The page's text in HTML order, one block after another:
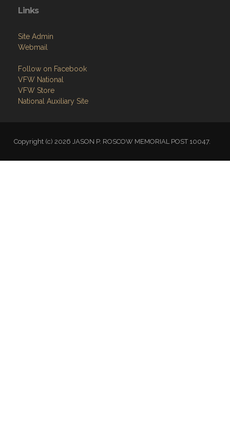
Links
Site Admin
Webmail
Follow on Facebook
VFW National
VFW Store
National Auxiliary Site
Copyright (c) 2026 JASON P. ROSCOW MEMORIAL POST 10047.